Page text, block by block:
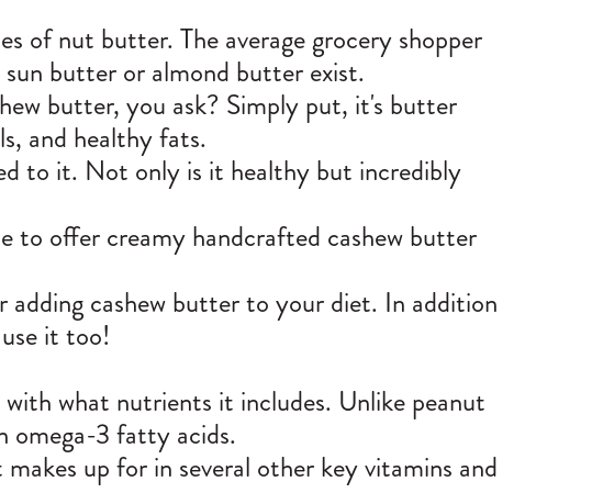
of nut butter. The average grocery shopper
butter or almond butter exist.
butter, you ask? Simply put, it's butter
and healthy fats.
to it. Not only is it healthy but incredibly
offer creamy handcrafted cashew butter
adding cashew butter to your diet. In addition
it too!
what nutrients it includes. Unlike peanut
omega-3 fatty acids.
up for in several other key vitamins and